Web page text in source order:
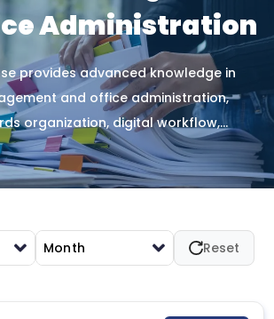
Administration
provides advanced knowledge in
and office administration,
organization, digital workflow,
and performance improvement
operations and managerial
Month Reset